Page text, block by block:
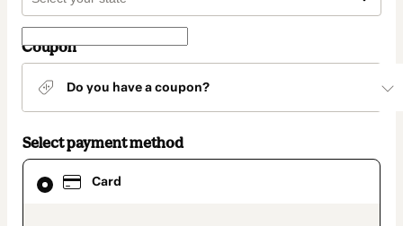
Coupon
Do you have a coupon?
Select payment method
Card
Card
selected